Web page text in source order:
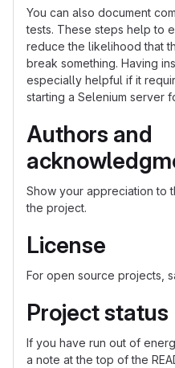
You can also document
tests. These steps help to
reduce the likelihood that
break something. Having
especially helpful if it
starting a Selenium server
Authors and
Show your appreciation to
the project.
License
For open source projects,
Project status
If you have run out of
a note at the top of the